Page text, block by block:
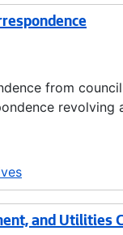
from
and Utilities